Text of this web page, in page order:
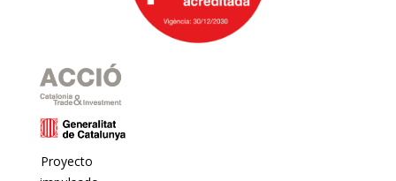
Proyecto